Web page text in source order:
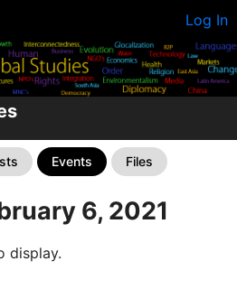
Log In
Events Files
6, 2021
display.